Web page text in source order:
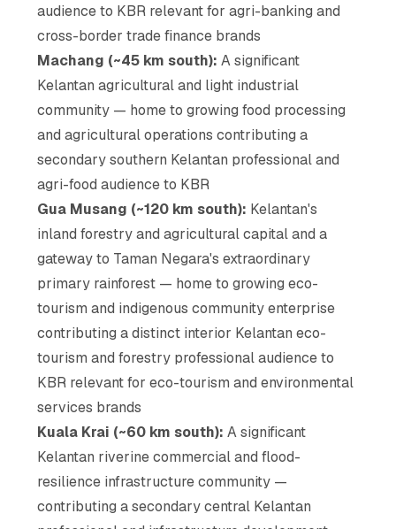
audience to KBR relevant for agri-banking and
cross-border trade finance brands
Machang (~45 km south): A significant
Kelantan agricultural and light industrial
community — home to growing food processing
and agricultural operations contributing a
secondary southern Kelantan professional and
agri-food audience to KBR
Gua Musang (~120 km south): Kelantan's
inland forestry and agricultural capital and a
gateway to Taman Negara's extraordinary
primary rainforest — home to growing eco-
tourism and indigenous community enterprise
contributing a distinct interior Kelantan eco-
tourism and forestry professional audience to
KBR relevant for eco-tourism and environmental
services brands
Kuala Krai (~60 km south): A significant
Kelantan riverine commercial and flood-
resilience infrastructure community —
contributing a secondary central Kelantan